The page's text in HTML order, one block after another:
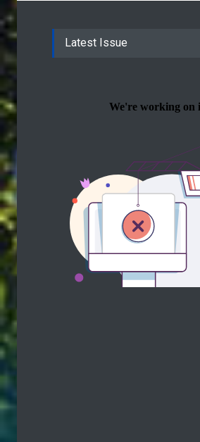
Latest Issue